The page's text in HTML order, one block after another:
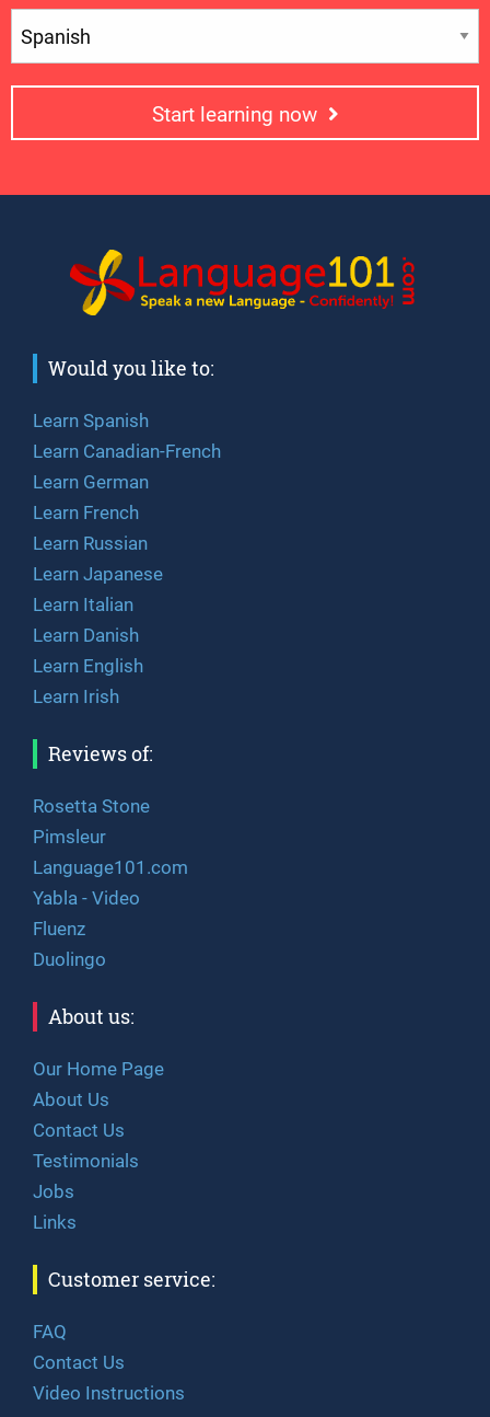
Start learning now
Would you like to:
Learn Spanish
Learn Canadian-French
Learn German
Learn French
Learn Russian
Learn Japanese
Learn Italian
Learn Danish
Learn English
Learn Irish
Reviews of:
Rosetta Stone
Pimsleur
Language101.com
Yabla - Video
Fluenz
Duolingo
About us:
Our Home Page
About Us
Contact Us
Testimonials
Jobs
Links
Customer service:
FAQ
Contact Us
Video Instructions